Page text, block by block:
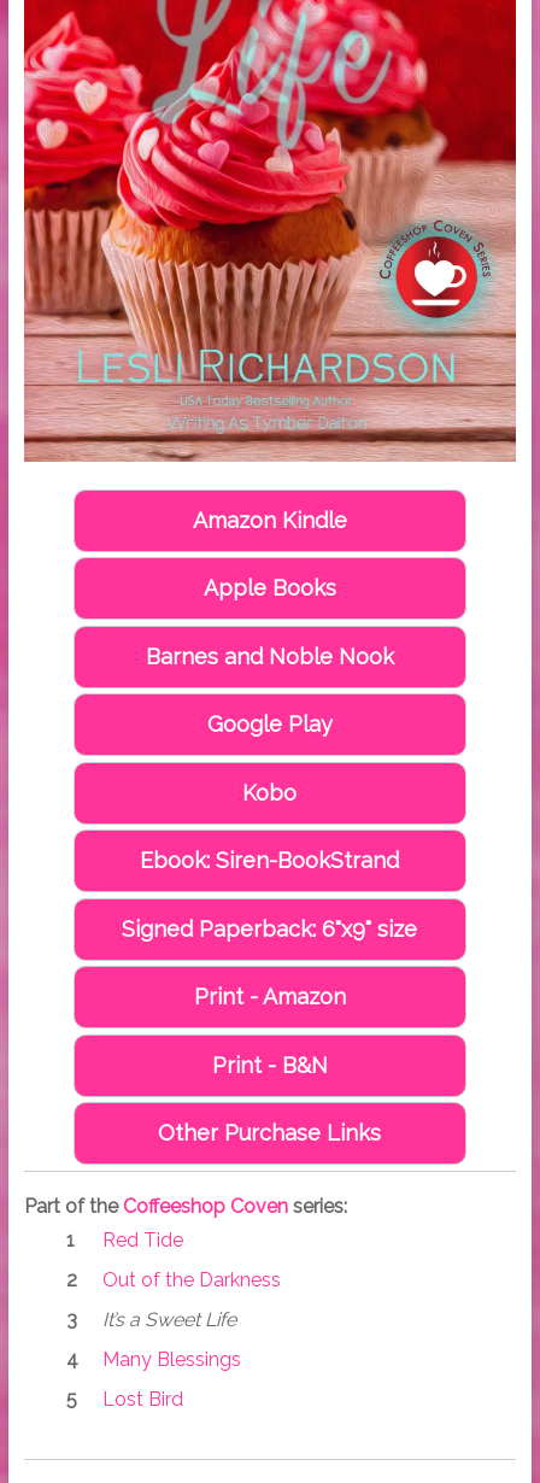
Amazon Kindle
Apple Books
Barnes and Noble Nook
Google Play
Kobo
Ebook: Siren-BookStrand
Signed Paperback: 6"x9" size
Print - Amazon
Print - B&N
Other Purchase Links
Part of theCoffeeshop Covenseries:
Red Tide
Out of the Darkness
It’s a Sweet Life
Many Blessings
Lost Bird